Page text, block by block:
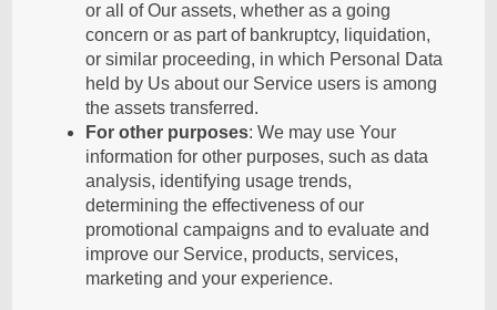
or all of Our assets, whether as a going
concern or as part of bankruptcy, liquidation,
or similar proceeding, in which Personal Data
held by Us about our Service users is among
the assets transferred.
For other purposes: We may use Your
information for other purposes, such as data
analysis, identifying usage trends,
determining the effectiveness of our
promotional campaigns and to evaluate and
improve our Service, products, services,
marketing and your experience.